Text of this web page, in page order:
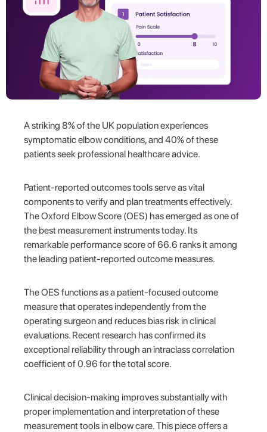
A striking 8% of the UK population experiences
symptomatic elbow conditions, and 40% of these
patients seek professional healthcare advice.
Patient-reported outcomes tools serve as vital
components to verify and plan treatments effectively.
The Oxford Elbow Score (OES) has emerged as one of
the best measurement instruments today. Its
remarkable performance score of 66.6 ranks it among
the leading patient-reported outcome measures.
The OES functions as a patient-focused outcome
measure that operates independently from the
operating surgeon and reduces bias risk in clinical
evaluations. Recent research has confirmed its
exceptional reliability through an intraclass correlation
coefficient of 0.96 for the total score.
Clinical decision-making improves substantially with
proper implementation and interpretation of these
measurement tools in elbow care. This piece offers a